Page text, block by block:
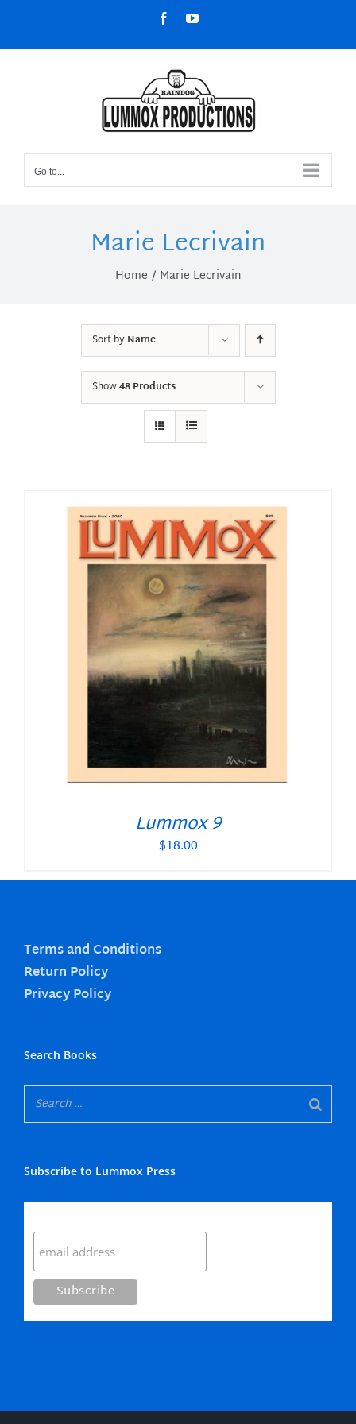
content
FacebookYouTube
Go to...
Marie Lecrivain
Home Marie Lecrivain
Sort byName
Show48 Products
Lummox 9
$18.00
Terms and Conditions
Return Policy
Privacy Policy
Search Books
Subscribe to Lummox Press